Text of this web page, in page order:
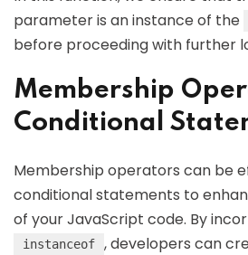
parameter is an instance of the
before proceeding with further
Membership
Conditional
Membership operators can be
conditional statements to
of your JavaScript code. By
instanceof
, developers can